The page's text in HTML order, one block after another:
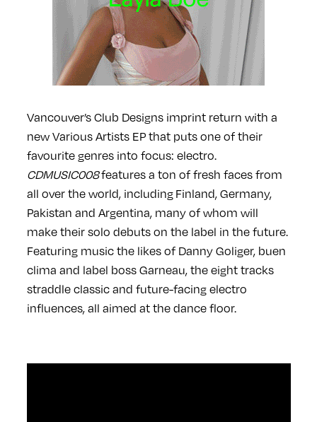
Vancouver’s Club Designs imprint return with a
new Various Artists EP that puts one of their
favourite genres into focus: electro.
CDMUSIC008features a ton of fresh faces from
all over the world, including Finland, Germany,
Pakistan and Argentina, many of whom will
make their solo debuts on the label in the future.
Featuring music the likes of Danny Goliger, buen
clima and label boss Garneau, the eight tracks
straddle classic and future-facing electro
influences, all aimed at the dance floor.